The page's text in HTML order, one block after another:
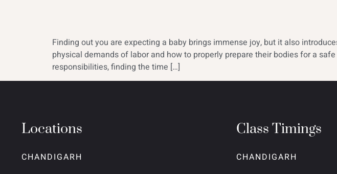
Finding out you are expecting a baby brings immense joy, but it also
physical demands of labor and how to properly prepare their bodies for a
responsibilities, finding the time […]
Locations
CHANDIGARH
Class Timings
CHANDIGARH